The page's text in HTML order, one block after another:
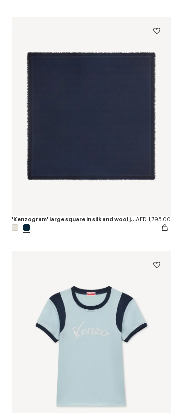
'Kenzogram' large square in silk and wool jacquardAED 1,795.00